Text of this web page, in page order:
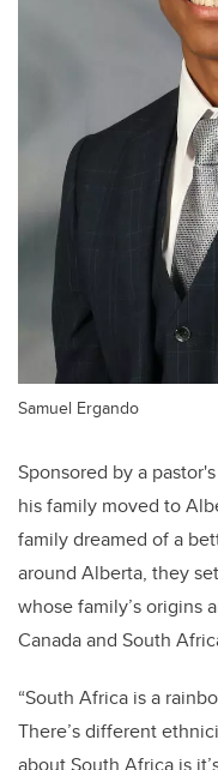
Samuel Ergando
Sponsored by a
his family moved to
family dreamed of a
around Alberta, they
whose family’s origins
Canada and South
“South Africa is a
There’s different
about South Africa is